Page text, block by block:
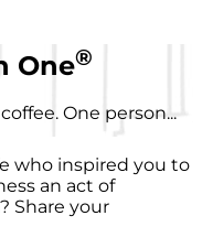
One®
One person...
who inspired you to
an act of
Share your